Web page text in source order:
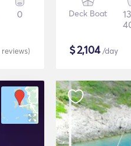
0
reviews)
Deck Boat
$2,104/day